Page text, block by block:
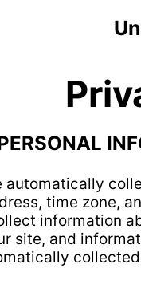
automatically
time zone,
information
site, and